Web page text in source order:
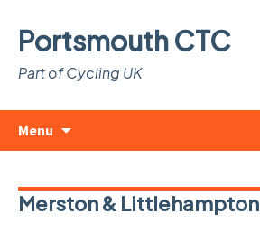
Portsmouth CTC
Part of Cycling UK
Menu
Merston & Littlehampton